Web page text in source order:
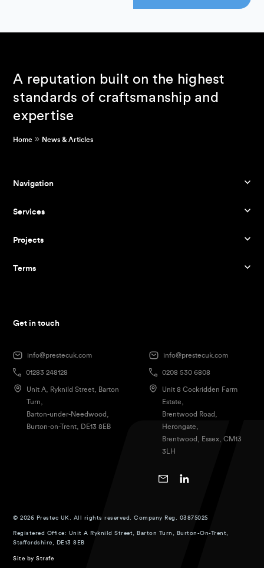
A reputation built on the highest
standards of craftsmanship and
expertise
Home » News & Articles
Navigation
Services
Projects
Terms
Get in touch
Unit A, Ryknild Street, Barton
Turn,
Barton-under-Needwood,
Burton-on-Trent, DE13 8EB
info@prestecuk.com
01283 248128
Unit 8 Cockridden Farm
Estate,
Brentwood Road,
Herongate,
Brentwood, Essex, CM13
3LH
info@prestecuk.com
0208 530 6808
© 2026 Prestec UK. All rights reserved. Company Reg. 03875025
Registered Office: Unit A Ryknild Street, Barton Turn, Burton-On-Trent,
Staffordshire, DE13 8EB
Site byStrafe